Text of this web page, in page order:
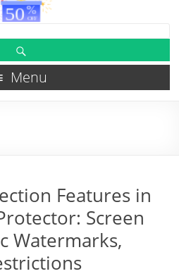
Menu
Features in
Screen
Watermarks,